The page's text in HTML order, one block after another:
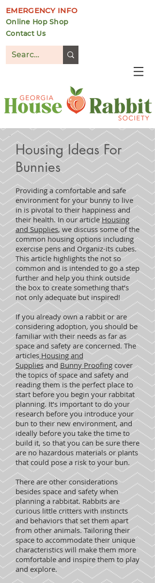
EMERGENCY INFO
Online Hop Shop
Contact Us
Housing Ideas For
Bunnies
Providing a comfortable and safe
environment for your bunny to live
in is pivotal to their happiness and
their health. In our articleHousing
and Supplies, we discuss some of the
common housing options including
exercise pens and Organiz-its cubes.
This article highlights the not so
common and is intended to go a step
further and help you think outside
the box to create something that’s
not only adequate but inspired!
If you already own a rabbit or are
considering adoption, you should be
familiar with their needs as far as
space and safety are concerned. The
articles Housing and
Supplies andBunny Proofing cover
the topics of space and safety and
reading them is the perfect place to
start before you begin your rabbitat
planning. It’s important to do your
research before you introduce your
bun to their new environment, and
ideally before you take the time to
build it, so that you can be sure there
are no hazardous materials or plants
that could pose a risk to your bun.
There are other considerations
besides space and safety when
planning a rabbitat. Rabbits are
curious little critters with instincts
and behaviors that set them apart
from other animals. Tailoring their
space to accommodate their unique
characteristics will make them more
comfortable and inspire them to play
and explore.